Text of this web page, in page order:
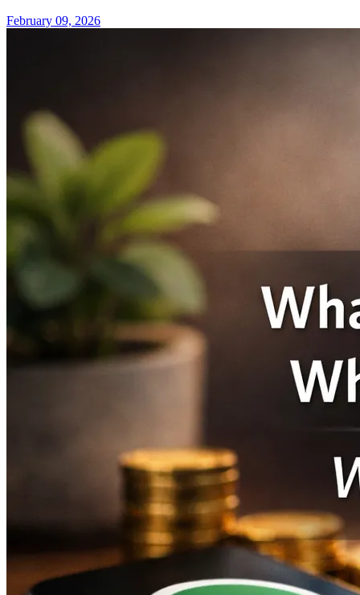
February 09, 2026